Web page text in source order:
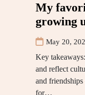
My
growing
May 20,
Key
and reflect
and
for…